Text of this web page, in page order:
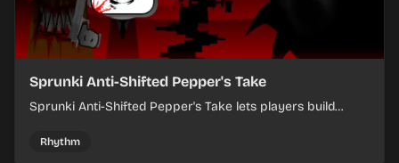
Sprunki Anti-Shifted Pepper's Take
Sprunki Anti-Shifted Pepper's Take lets players build
Rhythm